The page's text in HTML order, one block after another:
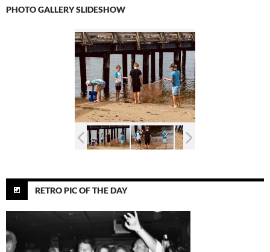
PHOTO GALLERY SLIDESHOW
RETRO PIC OF THE DAY